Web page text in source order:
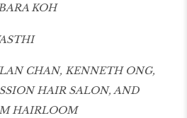
KOH
CHAN, KENNETH ONG,
HAIR SALON, AND
HAIRLOOM